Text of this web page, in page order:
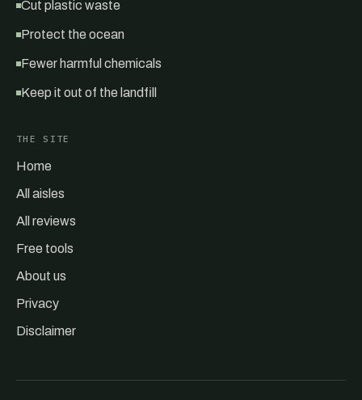
Cut plastic waste
Protect the ocean
Fewer harmful chemicals
Keep it out of the landfill
THE SITE
Home
All aisles
All reviews
Free tools
About us
Privacy
Disclaimer